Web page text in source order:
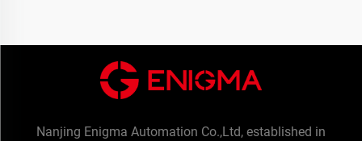
Nanjing Enigma Automation Co.,Ltd, established in